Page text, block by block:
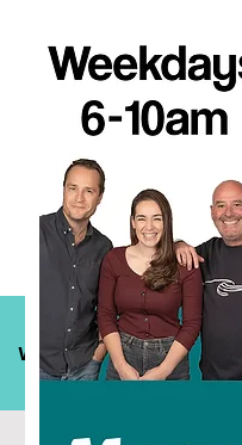
Win! Sussex Travel